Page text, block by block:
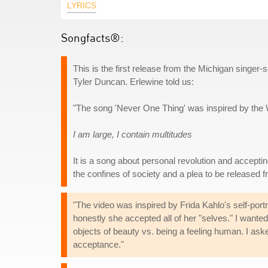
LYRICS
Songfacts®:
This is the first release from the Michigan
Tyler Duncan. Erlewine told us:
"The song 'Never One Thing' was inspired by the
I am large, I contain multitudes
It is a song about personal revolution and
the confines of society and a plea to be released
"The video was inspired by Frida Kahlo's self-
honestly she accepted all of her "selves." I
objects of beauty vs. being a feeling human. I
acceptance."